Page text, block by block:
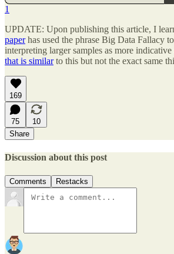
1
UPDATE: Upon publishing this article, I
paperhas used the phrase Big Data Fallacy
interpreting larger samples as more
that is similarto this but not the exact same
169
75
10
Share
Discussion about this post
Comments Restacks